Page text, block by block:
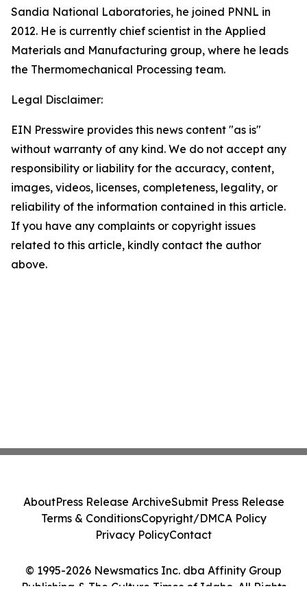
Sandia National Laboratories, he joined PNNL in
2012. He is currently chief scientist in the Applied
Materials and Manufacturing group, where he leads
the Thermomechanical Processing team.
Legal Disclaimer:
EIN Presswire provides this news content "as is"
without warranty of any kind. We do not accept any
responsibility or liability for the accuracy, content,
images, videos, licenses, completeness, legality, or
reliability of the information contained in this article.
If you have any complaints or copyright issues
related to this article, kindly contact the author
above.
© 1995-2026 Newsmatics Inc. dba Affinity Group
Publishing & The Culture Times of Idaho. All Rights
AboutPress Release ArchiveSubmit Press Release
Terms & ConditionsCopyright/DMCA Policy
Privacy PolicyContact